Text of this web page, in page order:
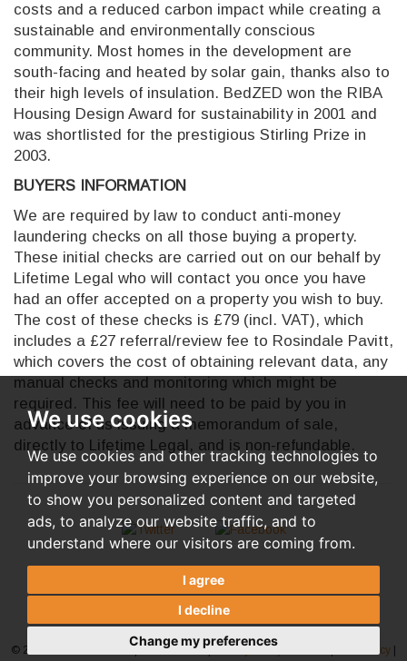
We use cookies
We use cookies and other tracking technologies to
improve your browsing experience on our website,
to show you personalized content and targeted
ads, to analyze our website traffic, and to
understand where our visitors are coming from.
I agree
I decline
Change my preferences
costs and a reduced carbon impact while creating a
sustainable and environmentally conscious
community. Most homes in the development are
south-facing and heated by solar gain, thanks also to
their high levels of insulation. BedZED won the RIBA
Housing Design Award for sustainability in 2001 and
was shortlisted for the prestigious Stirling Prize in
2003.
BUYERS INFORMATION
We are required by law to conduct anti-money
laundering checks on all those buying a property.
These initial checks are carried out on our behalf by
Lifetime Legal who will contact you once you have
had an offer accepted on a property you wish to buy.
The cost of these checks is £79 (incl. VAT), which
includes a £27 referral/review fee to Rosindale Pavitt,
which covers the cost of obtaining relevant data, any
manual checks and monitoring which might be
required. This fee will need to be paid by you in
advance of us issuing a memorandum of sale,
directly to Lifetime Legal, and is non-refundable.
© 2026 Rosindale Pavitt | Terms of Use Privacy Policy & Notice AML Policy